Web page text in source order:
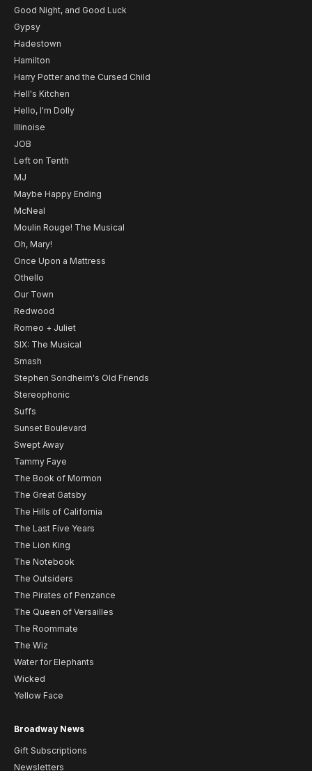
Good Night, and Good Luck
Gypsy
Hadestown
Hamilton
Harry Potter and the Cursed Child
Hell's Kitchen
Hello, I'm Dolly
Illinoise
JOB
Left on Tenth
MJ
Maybe Happy Ending
McNeal
Moulin Rouge! The Musical
Oh, Mary!
Once Upon a Mattress
Othello
Our Town
Redwood
Romeo + Juliet
SIX: The Musical
Smash
Stephen Sondheim's Old Friends
Stereophonic
Suffs
Sunset Boulevard
Swept Away
Tammy Faye
The Book of Mormon
The Great Gatsby
The Hills of California
The Last Five Years
The Lion King
The Notebook
The Outsiders
The Pirates of Penzance
The Queen of Versailles
The Roommate
The Wiz
Water for Elephants
Wicked
Yellow Face
Broadway News
Gift Subscriptions
Newsletters